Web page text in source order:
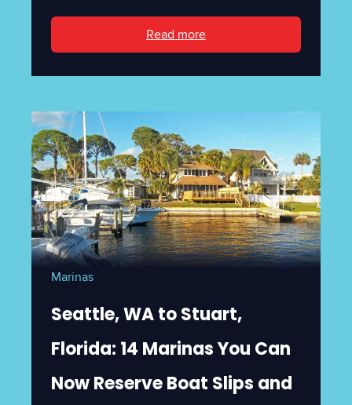
Read more
Marinas
Seattle, WA to Stuart,
Florida: 14 Marinas You Can
Now Reserve Boat Slips and